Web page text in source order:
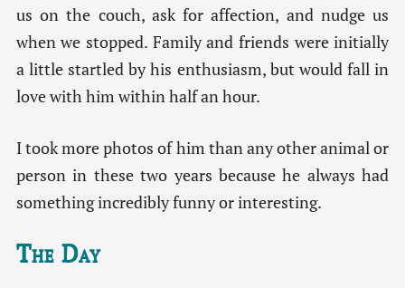
us on the couch, ask for affection, and nudge us
when we stopped. Family and friends were initially
a little startled by his enthusiasm, but would fall in
love with him within half an hour.
I took more photos of him than any other animal or
person in these two years because he always had
something incredibly funny or interesting.
The Day